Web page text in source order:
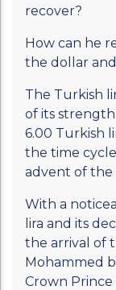
recover?
How can he
the dollar
The Turkish
of its
6.00 Turkish
the time
advent of the
With a
lira and its
the arrival of
Mohammed
Crown Prince